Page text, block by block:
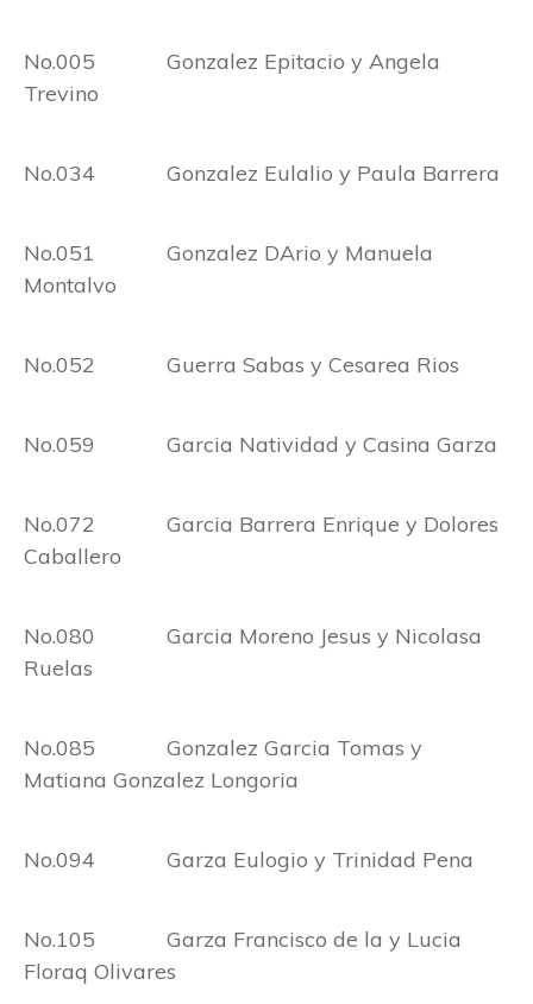
No.005 Gonzalez Epitacio y Angela
Trevino
No.034 Gonzalez Eulalio y Paula Barrera
No.051 Gonzalez DArio y Manuela
Montalvo
No.052 Guerra Sabas y Cesarea Rios
No.059 Garcia Natividad y Casina Garza
No.072 Garcia Barrera Enrique y Dolores
Caballero
No.080 Garcia Moreno Jesus y Nicolasa
Ruelas
No.085 Gonzalez Garcia Tomas y
Matiana Gonzalez Longoria
No.094 Garza Eulogio y Trinidad Pena
No.105 Garza Francisco de la y Lucia
Floraq Olivares